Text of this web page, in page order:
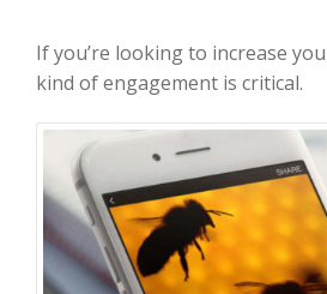
If you’re looking to increase
kind of engagement is critical.